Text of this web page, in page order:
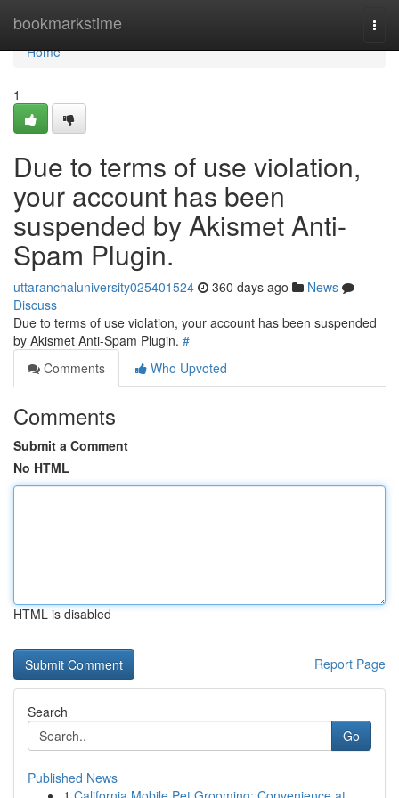
bookmarkstime
Home
Home
1
Due to terms of use violation,
your account has been
suspended by Akismet Anti-
Spam Plugin.
uttaranchaluniversity025401524 360 days ago
News
Discuss
Due to terms of use violation, your account has been suspended
by Akismet Anti-Spam Plugin. #
Comments
Who Upvoted
Comments
Submit a Comment
No HTML
HTML is disabled
Report Page
Search
Go
Published News